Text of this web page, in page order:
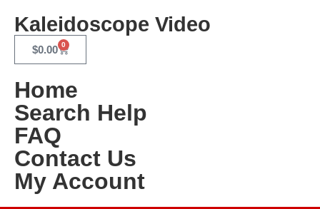
Kaleidoscope Video
$0.00 0
Home
Search Help
FAQ
Contact Us
My Account